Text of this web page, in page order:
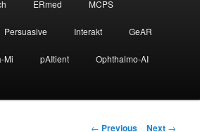
ERmed MCPS
Persuasive Interakt GeAR
Mi pAItient Ophthalmo-AI
Post
← Previous Next →